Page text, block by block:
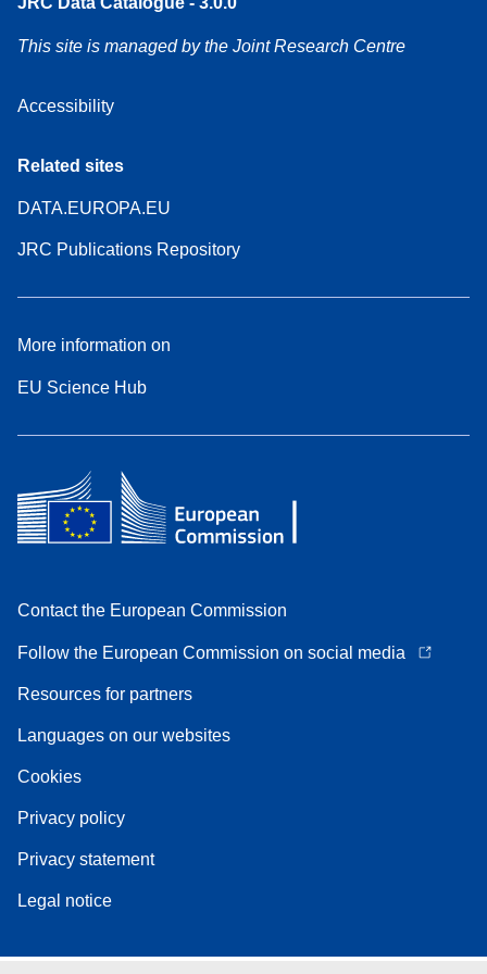
This site is managed by the Joint Research Centre
Accessibility
Related sites
DATA.EUROPA.EU
JRC Publications Repository
More information on
EU Science Hub
Contact the European Commission
Follow the European Commission on social media
Resources for partners
Languages on our websites
Cookies
Privacy policy
Privacy statement
Legal notice